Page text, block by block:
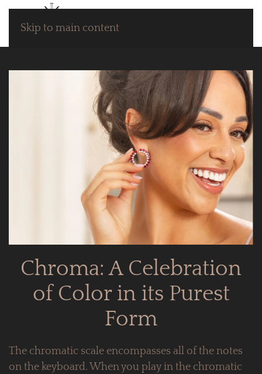
Skip to main content
Chroma: A Celebration
of Color in its Purest
Form
The chromatic scale encompasses all of the notes
on the keyboard. When you play in the chromatic